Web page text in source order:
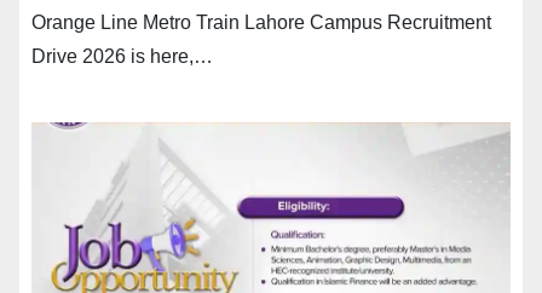
Orange Line Metro Train Lahore Campus Recruitment
Drive 2026 is here,…